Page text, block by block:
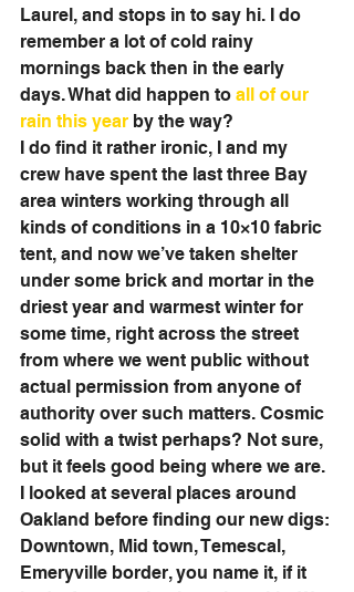
Laurel, and stops in to say hi. I do
remember a lot of cold rainy
mornings back then in the early
days. What did happen to all of our
rain this year by the way?
I do find it rather ironic, I and my
crew have spent the last three Bay
area winters working through all
kinds of conditions in a 10×10 fabric
tent, and now we’ve taken shelter
under some brick and mortar in the
driest year and warmest winter for
some time, right across the street
from where we went public without
actual permission from anyone of
authority over such matters. Cosmic
solid with a twist perhaps? Not sure,
but it feels good being where we are.
I looked at several places around
Oakland before finding our new digs:
Downtown, Mid town, Temescal,
Emeryville border, you name it, if it